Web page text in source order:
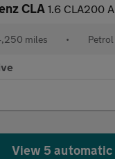
CLA 1.6 CLA200 AMG Line Edition Shooting Brake
miles • Petrol
View 5 automatic